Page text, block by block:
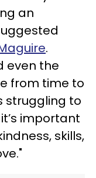
an
.
even the
from time to
struggling to
important
skills,